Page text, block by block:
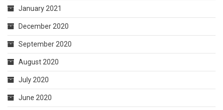
January 2021
December 2020
September 2020
August 2020
July 2020
June 2020